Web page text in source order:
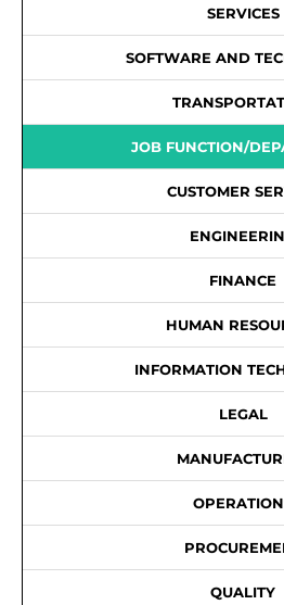
SERVICES
SOFTWARE AND
JOB FUNCTION/
CUSTOMER
FINANCE
HUMAN
INFORMATION
LEGAL
QUALITY